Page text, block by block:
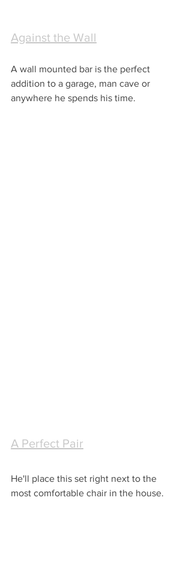
Against the Wall
A wall mounted bar is the perfect
addition to a garage, man cave or
anywhere he spends his time.
A Perfect Pair
He'll place this set right next to the
most comfortable chair in the house.